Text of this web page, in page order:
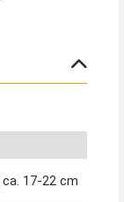
of 17
our shop.
17-22 cm